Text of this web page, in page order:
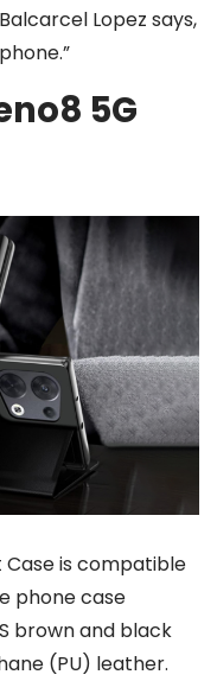
Lopez says,
5G
Case is compatible
phone case
brown and black
(PU) leather.